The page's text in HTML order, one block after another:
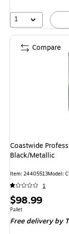
1
Coastwide
Black/Metallic
Item: 24405513Model:
1
Price
is
$98.99
Unit of measure Pallet
Pallet
Free deliveryby
Compare